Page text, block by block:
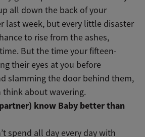
all down the back of your
last week, but every little disaster
to rise from the ashes,
But the time your fifteen-
their eyes at you before
slamming the door behind them,
think about wavering.
know Baby better than
spend all day every day with